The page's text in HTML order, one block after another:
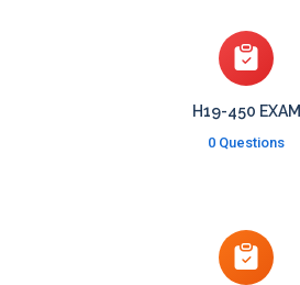
H19-450 EXAM
0 Questions